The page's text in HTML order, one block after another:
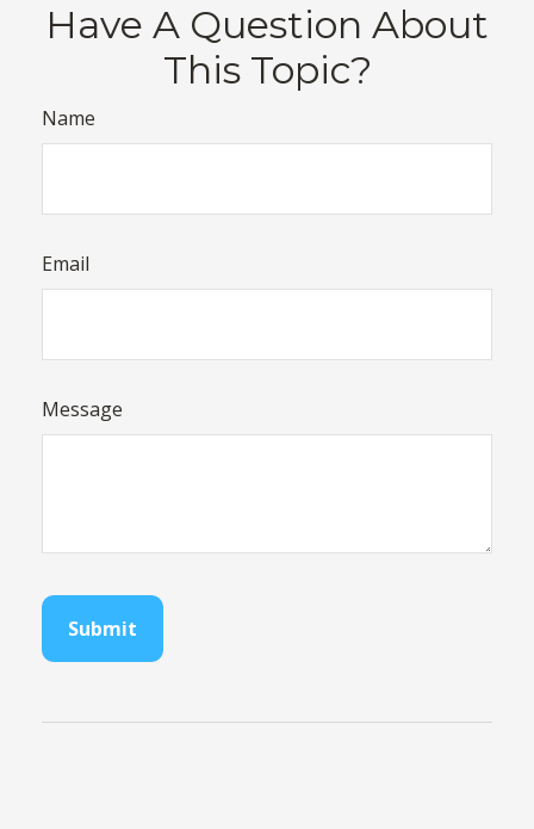
Have A Question About
This Topic?
Name
Email
Message